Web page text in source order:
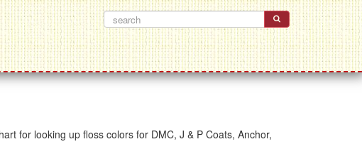
for looking up floss colors for DMC, J & P Coats, Anchor,